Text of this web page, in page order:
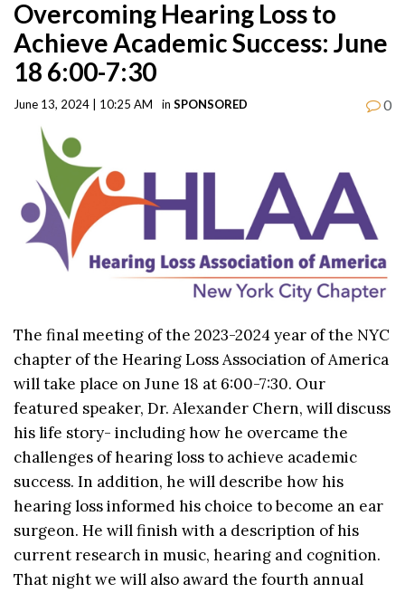
Overcoming Hearing Loss to
Achieve Academic Success: June
18 6:00-7:30
June 13, 2024 | 10:25 AM in SPONSORED 0
The final meeting of the 2023-2024 year of the NYC
chapter of the Hearing Loss Association of America
will take place on June 18 at 6:00-7:30. Our
featured speaker, Dr. Alexander Chern, will discuss
his life story- including how he overcame the
challenges of hearing loss to achieve academic
success. In addition, he will describe how his
hearing loss informed his choice to become an ear
surgeon. He will finish with a description of his
current research in music, hearing and cognition.
That night we will also award the fourth annual